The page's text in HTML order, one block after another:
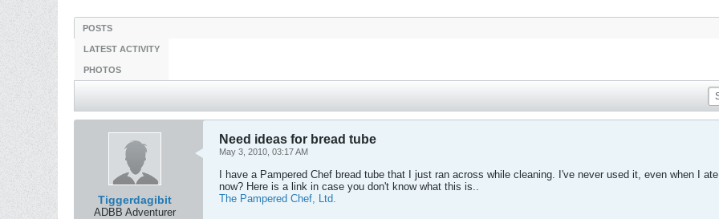
POSTS
LATEST ACTIVITY
PHOTOS
Tiggerdagibit
ADBB Adventurer
Need ideas for bread tube
May 3, 2010, 03:17 AM
I have a Pampered Chef bread tube that I just ran across while cleaning. I've never used it, even when I
now? Here is a link in case you don't know what this is..
The Pampered Chef, Ltd.